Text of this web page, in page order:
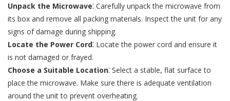
Unpack the Microwave⁚ Carefully unpack the microwave from
its box and remove all packing materials. Inspect the unit for any
signs of damage during shipping.
Locate the Power Cord⁚ Locate the power cord and ensure it
is not damaged or frayed.
Choose a Suitable Location⁚ Select a stable, flat surface to
place the microwave. Make sure there is adequate ventilation
around the unit to prevent overheating.